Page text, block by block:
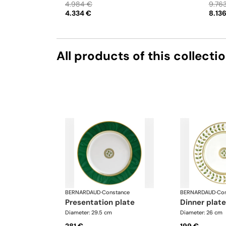
can update the products and quantities upon
request
4.334 €
4.984 €
Oval
All products of this
BERNARDAUD·Constance
presentation plate
Diameter: 29.5 cm
BERNARDAUD·
dinner plate
Diameter: 26 cm